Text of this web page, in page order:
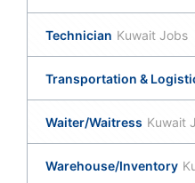
Technician Kuwait Jobs
Transportation &
Waiter/Waitress Kuwait
Warehouse/Inventory